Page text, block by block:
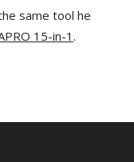
same tool he
15-in-1 .